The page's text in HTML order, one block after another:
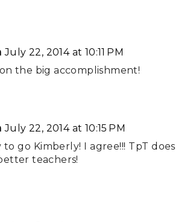
July 22, 2014 at 10:11 PM
the big accomplishment!
July 22, 2014 at 10:15 PM
to go Kimberly! I agree!!! TpT does
teachers!